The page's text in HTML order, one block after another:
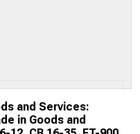
and Services:
in Goods and